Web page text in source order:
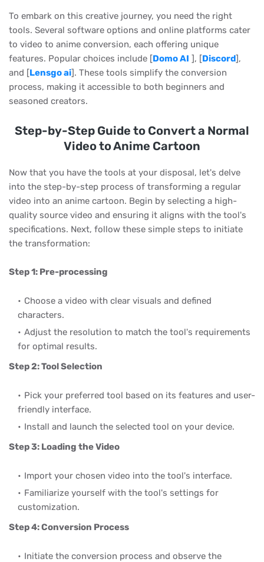
To embark on this creative journey, you need the right
tools. Several software options and online platforms cater
to video to anime conversion, each offering unique
features. Popular choices include [Domo AI ], [Discord],
and [Lensgo ai]. These tools simplify the conversion
process, making it accessible to both beginners and
seasoned creators.
Step-by-Step Guide to Convert a Normal
Video to Anime Cartoon
Now that you have the tools at your disposal, let's delve
into the step-by-step process of transforming a regular
video into an anime cartoon. Begin by selecting a high-
quality source video and ensuring it aligns with the tool's
specifications. Next, follow these simple steps to initiate
the transformation:
Step 1: Pre-processing
Choose a video with clear visuals and defined
characters.
Adjust the resolution to match the tool's requirements
for optimal results.
Step 2: Tool Selection
Pick your preferred tool based on its features and user-
friendly interface.
Install and launch the selected tool on your device.
Step 3: Loading the Video
Import your chosen video into the tool's interface.
Familiarize yourself with the tool's settings for
customization.
Step 4: Conversion Process
Initiate the conversion process and observe the